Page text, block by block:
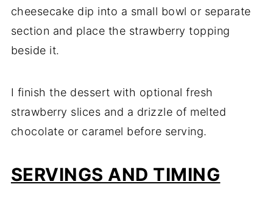
cheesecake dip into a small bowl or separate
section and place the strawberry topping
beside it.
I finish the dessert with optional fresh
strawberry slices and a drizzle of melted
chocolate or caramel before serving.
SERVINGS AND TIMING